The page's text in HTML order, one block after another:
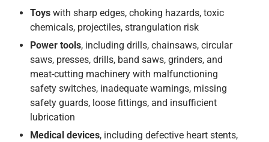
Toys with sharp edges, choking hazards, toxic
chemicals, projectiles, strangulation risk
Power tools, including drills, chainsaws, circular
saws, presses, drills, band saws, grinders, and
meat-cutting machinery with malfunctioning
safety switches, inadequate warnings, missing
safety guards, loose fittings, and insufficient
lubrication
Medical devices, including defective heart stents,